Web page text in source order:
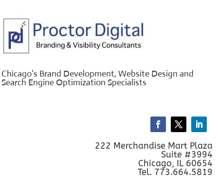
Chicago's Brand Development, Website Design and
Search Engine Optimization Specialists
222 Merchandise Mart Plaza
Suite #3994
Chicago, IL 60654
Tel. 773.664.5819